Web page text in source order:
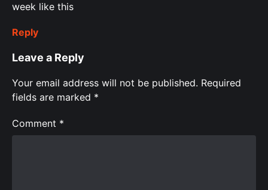
week like this
Reply
Leave a Reply
Your email address will not be published. Required
fields are marked *
Comment *